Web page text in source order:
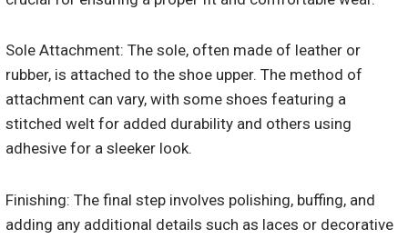
Sole Attachment: The sole, often made of leather or
rubber, is attached to the shoe upper. The method of
attachment can vary, with some shoes featuring a
stitched welt for added durability and others using
adhesive for a sleeker look.
Finishing: The final step involves polishing, buffing, and
adding any additional details such as laces or decorative